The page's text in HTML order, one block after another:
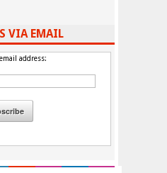
VIA EMAIL
address: